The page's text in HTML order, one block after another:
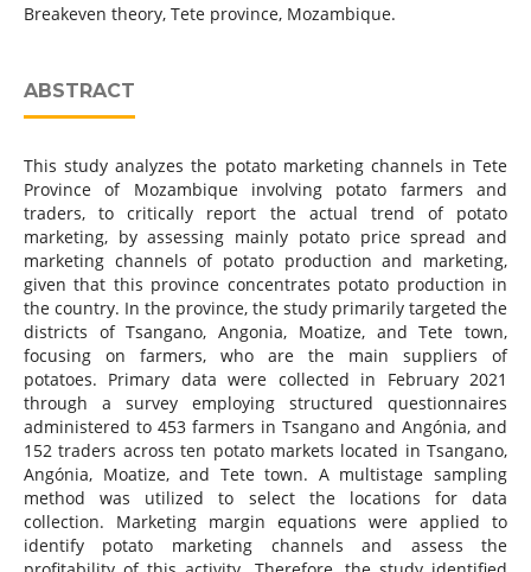
Breakeven theory, Tete province, Mozambique.
ABSTRACT
This study analyzes the potato marketing channels in Tete
Province of Mozambique involving potato farmers and
traders, to critically report the actual trend of potato
marketing, by assessing mainly potato price spread and
marketing channels of potato production and marketing,
given that this province concentrates potato production in
the country. In the province, the study primarily targeted the
districts of Tsangano, Angonia, Moatize, and Tete town,
focusing on farmers, who are the main suppliers of
potatoes. Primary data were collected in February 2021
through a survey employing structured questionnaires
administered to 453 farmers in Tsangano and Angónia, and
152 traders across ten potato markets located in Tsangano,
Angónia, Moatize, and Tete town. A multistage sampling
method was utilized to select the locations for data
collection. Marketing margin equations were applied to
identify potato marketing channels and assess the